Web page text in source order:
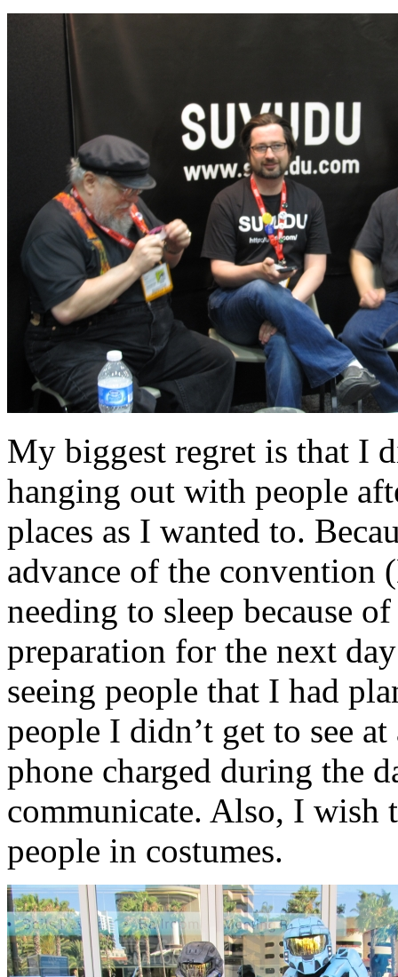
My biggest regret is that I
hanging out with people
places as I wanted to.
advance of the convention
needing to sleep because
preparation for the next
seeing people that I had
people I didn’t get to see
phone charged during the
communicate. Also, I wish
people in costumes.